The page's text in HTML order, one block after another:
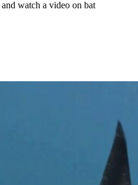
and watch a video on bat